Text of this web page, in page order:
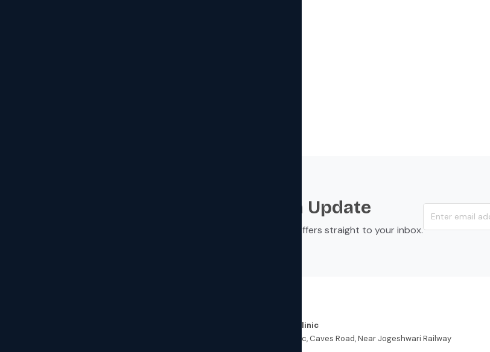
Never Miss an Update
Get useful tips, news, and offers straight to your inbox.
Shrishti Fertility Clinic
B 3/4 Satellite Classic, Caves Road, Near Jogeshwari Railway